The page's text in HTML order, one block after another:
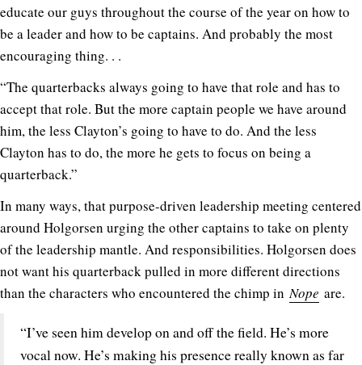
educate our guys throughout the course of the year on how to
be a leader and how to be captains. And probably the most
encouraging thing. . .
“The quarterbacks always going to have that role and has to
accept that role. But the more captain people we have around
him, the less Clayton’s going to have to do. And the less
Clayton has to do, the more he gets to focus on being a
quarterback.”
In many ways, that purpose-driven leadership meeting centered
around Holgorsen urging the other captains to take on plenty
of the leadership mantle. And responsibilities. Holgorsen does
not want his quarterback pulled in more different directions
than the characters who encountered the chimp inNope are.
“I’ve seen him develop on and off the field. He’s more
vocal now. He’s making his presence really known as far